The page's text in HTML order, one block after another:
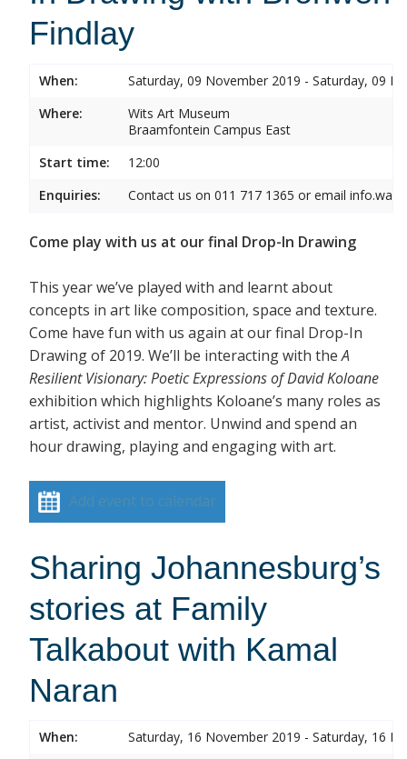
Findlay
When:
Saturday, 09 November 2019 - Saturday, 09
Where:
Wits Art Museum
Braamfontein Campus East
Start time:
12:00
Enquiries:
Contact us on 011 717 1365 or email
Come play with us at our final Drop-In Drawing
This year we’ve played with and learnt about
concepts in art like composition, space and texture.
Come have fun with us again at our final Drop-In
Drawing of 2019. We’ll be interacting with theA
Resilient Visionary: Poetic Expressions of David Koloane
exhibition which highlights Koloane’s many roles as
artist, activist and mentor. Unwind and spend an
hour drawing, playing and engaging with art.
Add event to calendar
Sharing Johannesburg’s
stories at Family
Talkabout with Kamal
Naran
When:
Saturday, 16 November 2019 - Saturday, 16